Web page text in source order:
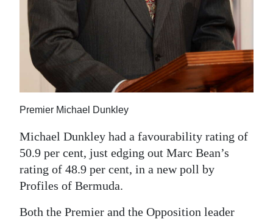
RG
Podcast
Classifieds
Obituaries
Weather
Digital
edition
Premier Michael Dunkley
Michael Dunkley had a favourability rating of
50.9 per cent, just edging out Marc Bean’s
rating of 48.9 per cent, in a new poll by
Profiles of Bermuda.
Both the Premier and the Opposition leader